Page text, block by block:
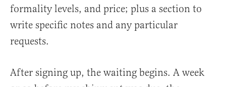
formality levels, and price; plus a section to
write specific notes and any particular
requests.
After signing up, the waiting begins. A week